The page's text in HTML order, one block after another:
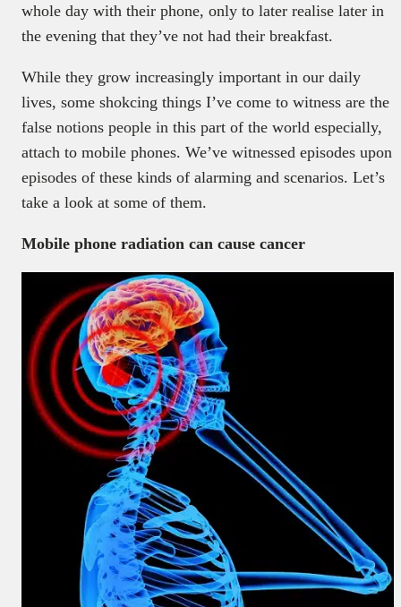
whole day with their phone, only to later realise later in
the evening that they’ve not had their breakfast.
While they grow increasingly important in our daily
lives, some shokcing things I’ve come to witness are the
false notions people in this part of the world especially,
attach to mobile phones. We’ve witnessed episodes upon
episodes of these kinds of alarming and scenarios. Let’s
take a look at some of them.
Mobile phone radiation can cause cancer